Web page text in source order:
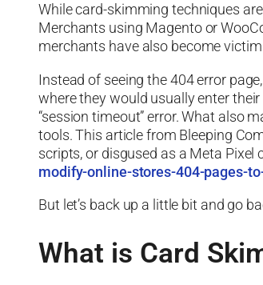
While card-skimming techniques
Merchants using Magento or
merchants have also become
Instead of seeing the 404 error
where they would usually enter
“session timeout” error. What also
tools. This article from Bleeping
scripts, or disgused as a Meta Pixel
modify-online-stores-404-pages-
But let’s back up a little bit and go
What is Card